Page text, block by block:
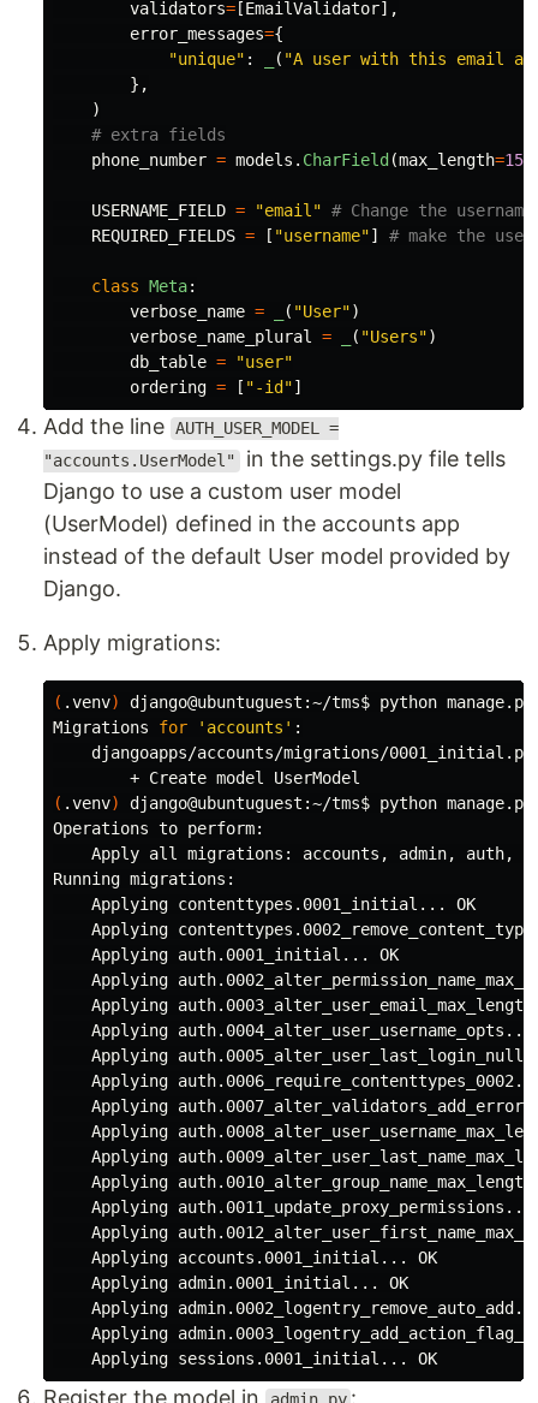
validators= [EmailValidator],
error_messages={
"unique" : ( "A user with this email
},
)
phone_number = models . CharField (max_length=15
USERNAME_FIELD = "email"
REQUIRED_FIELDS = [ "username"]
class Meta:
verbose_name = ( "User")
verbose_name_plural = ( "Users")
db_table = "user"
ordering = [ "-id "]
Add the line AUTH_USER_MODEL =
"accounts.UserModel" in the settings.py file tells
Django to use a custom user model
(UserModel) defined in the accounts app
instead of the default User model provided by
Django.
Apply migrations:
( .venv) django@ubuntuguest:~/tms$ python
Migrations for 'accounts' :
    djangoapps/accounts/migrations/0001_initial.py
( .venv) django@ubuntuguest:~/tms$ python
Operations to perform:
Apply all migrations: accounts, admin, auth,
Running migrations:
    Applying contenttypes.0001_initial... OK
Applying
    Applying auth.0001_initial... OK
Applying
Applying
Applying auth.0004_alter_user_username_opts...
Applying
Applying
Applying
Applying
Applying
Applying
Applying auth.0011_update_proxy_permissions...
Applying
    Applying accounts.0001_initial... OK
    Applying admin.0001_initial... OK
Applying
Applying